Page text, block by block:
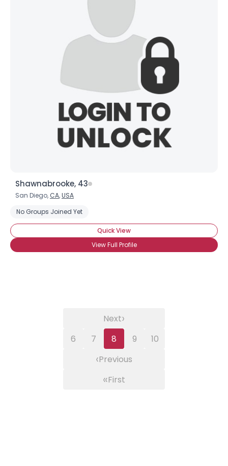
Shawnabrooke, 43
San Diego, CA,USA
No Groups Joined Yet
Quick View
View Full Profile
«First
‹Previous
6 7 8 9 10
Next›